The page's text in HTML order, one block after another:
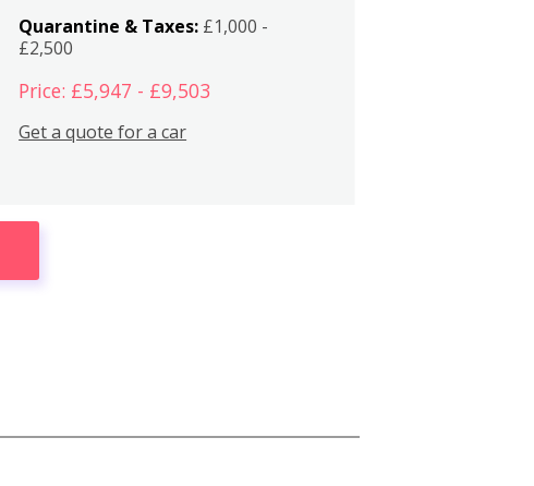
Quarantine & Taxes: £1,000 -
£2,500
Price: £5,947 - £9,503
Get a quote for a car